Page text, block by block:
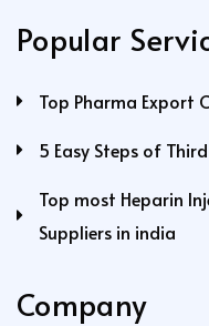
Popular
Top Pharma Export
5 Easy Steps of
Top most Heparin
Suppliers in india
Company